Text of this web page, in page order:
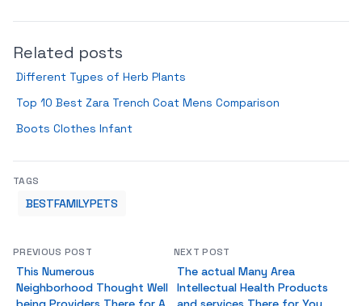
Related posts
Different Types of Herb Plants
Top 10 Best Zara Trench Coat Mens Comparison
Boots Clothes Infant
TAGS
BESTFAMILYPETS
PREVIOUS POST
This Numerous
Neighborhood Thought Well
NEXT POST
The actual Many Area
Intellectual Health Products